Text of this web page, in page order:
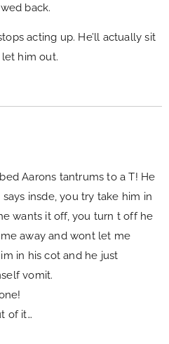
back.
acting up. He’ll actually sit
him out.
Aarons tantrums to a T! He
insde, you try take him in
wants it off, you turn t off he
away and wont let me
in his cot and he just
vomit.
of it…